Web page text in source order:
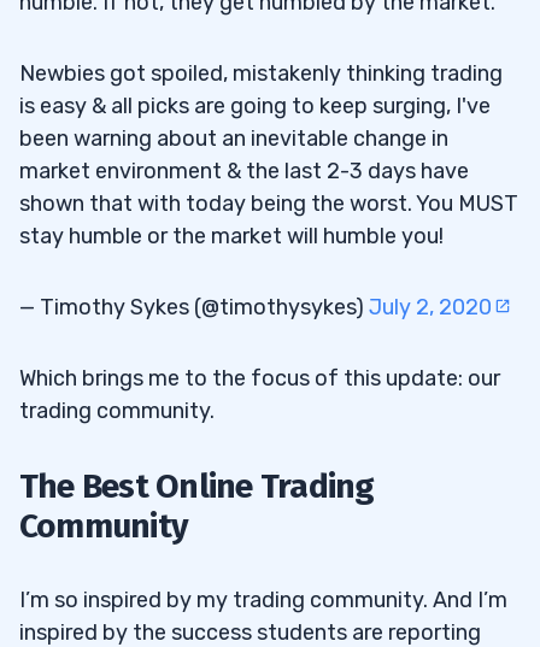
Newbies got spoiled, mistakenly thinking trading
is easy & all picks are going to keep surging, I've
been warning about an inevitable change in
market environment & the last 2-3 days have
shown that with today being the worst. You MUST
stay humble or the market will humble you!
— Timothy Sykes (@timothysykes) July 2, 2020
Which brings me to the focus of this update: our
trading community.
The Best Online Trading
Community
I’m so inspired by my trading community. And I’m
inspired by the success students are reporting